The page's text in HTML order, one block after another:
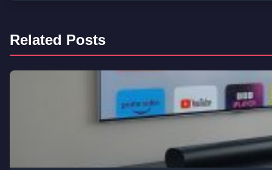
Related Posts